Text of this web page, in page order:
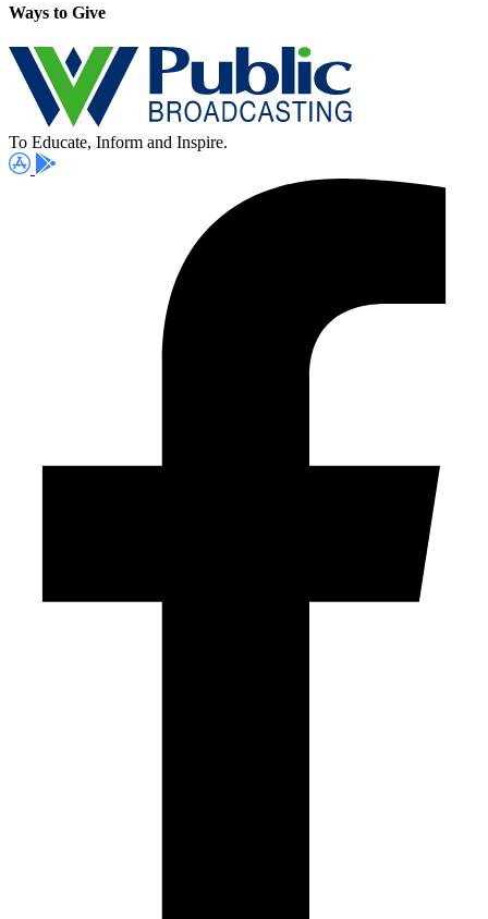
Ways to Give
To Educate, Inform and Inspire.